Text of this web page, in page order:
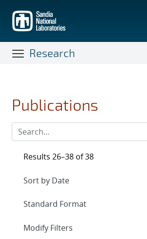
main
content
Research
Publications
Results 26–38 of 38
Expand
Modify Filters